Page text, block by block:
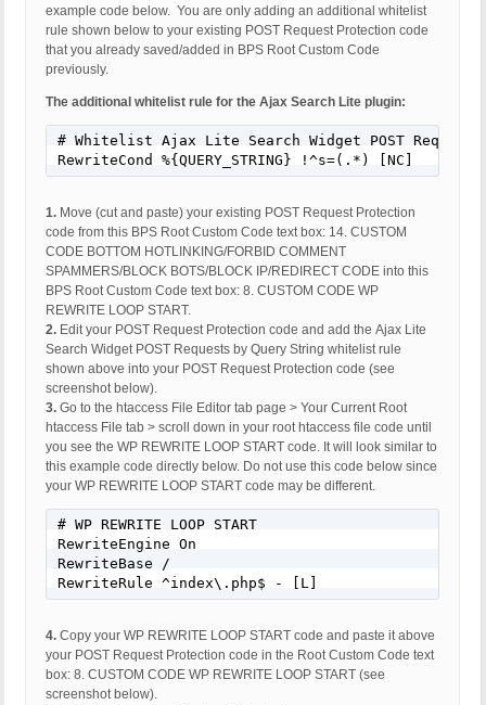
example code below. You are only adding an additional whitelist
rule shown below to your existing POST Request Protection code
that you already saved/added in BPS Root Custom Code
previously.
The additional whitelist rule for the Ajax Search Lite plugin:
# Whitelist Ajax Lite Search Widget POST
RewriteCond %{QUERY_STRING} !^s=(.*) [NC]
1. Move (cut and paste) your existing POST Request Protection
code from this BPS Root Custom Code text box: 14. CUSTOM
CODE BOTTOM HOTLINKING/FORBID COMMENT
SPAMMERS/BLOCK BOTS/BLOCK IP/REDIRECT CODE into this
BPS Root Custom Code text box: 8. CUSTOM CODE WP
REWRITE LOOP START.
2. Edit your POST Request Protection code and add the Ajax Lite
Search Widget POST Requests by Query String whitelist rule
shown above into your POST Request Protection code (see
screenshot below).
3. Go to the htaccess File Editor tab page > Your Current Root
htaccess File tab > scroll down in your root htaccess file code until
you see the WP REWRITE LOOP START code. It will look similar to
this example code directly below. Do not use this code below since
your WP REWRITE LOOP START code may be different.
# WP REWRITE LOOP START
RewriteEngine On
RewriteBase /
RewriteRule ^index\.php$ - [L]
4. Copy your WP REWRITE LOOP START code and paste it above
your POST Request Protection code in the Root Custom Code text
box: 8. CUSTOM CODE WP REWRITE LOOP START (see
screenshot below).